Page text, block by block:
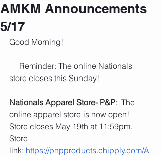
AMKM Announcements
5/17
Good Morning!
Reminder: The online Nationals
store closes this Sunday!
Nationals Apparel Store- P&P:  The
online apparel store is now open!
Store closes May 19th at 11:59pm.
Store
link: https://pnpproducts.chipply.com/A